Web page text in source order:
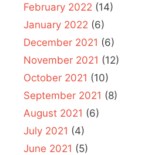
February 2022 (14)
January 2022 (6)
December 2021 (6)
November 2021 (12)
October 2021 (10)
September 2021 (8)
August 2021 (6)
July 2021 (4)
June 2021 (5)